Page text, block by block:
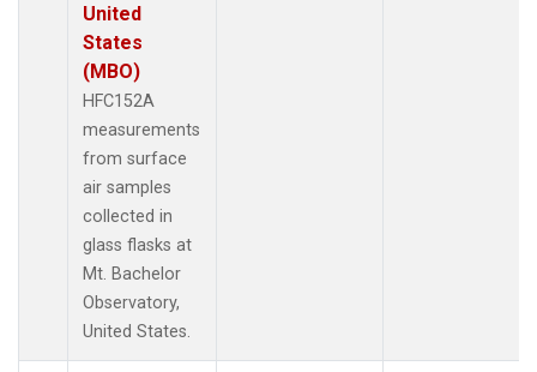
United
States
(MBO)
HFC152A
measurements
from surface
air samples
collected in
glass flasks at
Mt. Bachelor
Observatory,
United States.